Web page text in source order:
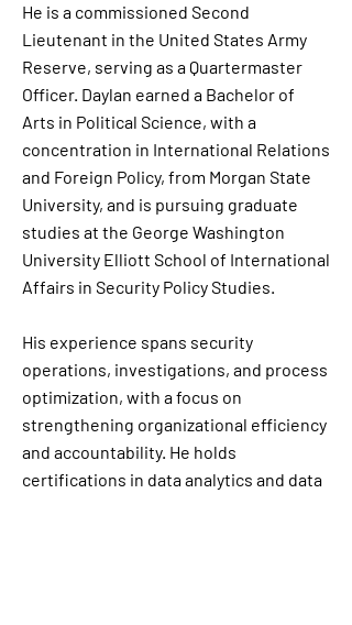
He is a commissioned Second
Lieutenant in the United States Army
Reserve, serving as a Quartermaster
Officer. Daylan earned a Bachelor of
Arts in Political Science, with a
concentration in International Relations
and Foreign Policy, from Morgan State
University, and is pursuing graduate
studies at the George Washington
University Elliott School of International
Affairs in Security Policy Studies.
His experience spans security
operations, investigations, and process
optimization, with a focus on
strengthening organizational efficiency
and accountability. He holds
certifications in data analytics and data